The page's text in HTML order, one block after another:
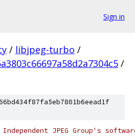
Sign in
/ libjpeg-turbo /
/
JPEG Group's